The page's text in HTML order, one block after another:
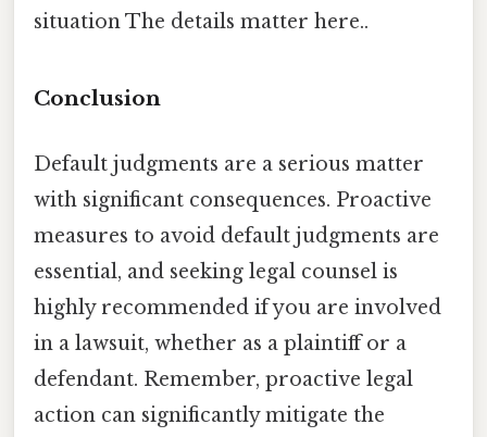
situation The details matter here..
Conclusion
Default judgments are a serious matter
with significant consequences. Proactive
measures to avoid default judgments are
essential, and seeking legal counsel is
highly recommended if you are involved
in a lawsuit, whether as a plaintiff or a
defendant. Remember, proactive legal
action can significantly mitigate the